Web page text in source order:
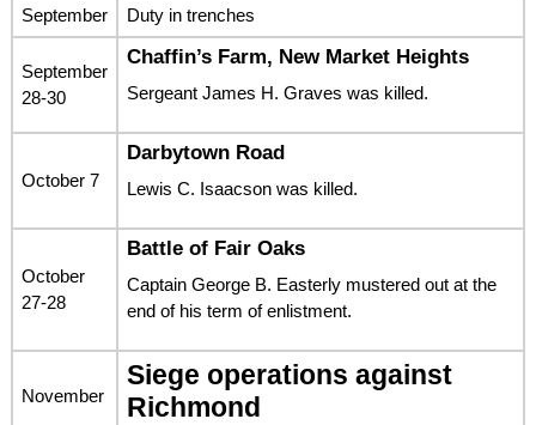
September Duty in trenches
September
28-30
Chaffin’s Farm, New Market Heights
Sergeant James H. Graves was killed.
October 7
Darbytown Road
Lewis C. Isaacson was killed.
October
27-28
Battle of Fair Oaks
Captain George B. Easterly mustered out at the
end of his term of enlistment.
November
Siege operations against
Richmond